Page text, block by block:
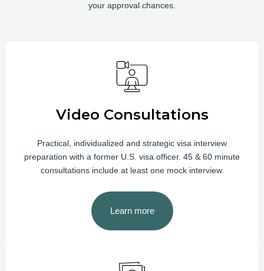
your approval chances.
Video Consultations
Practical, individualized and strategic visa interview
preparation with a former U.S. visa officer. 45 & 60 minute
consultations include at least one mock interview.
Learn more